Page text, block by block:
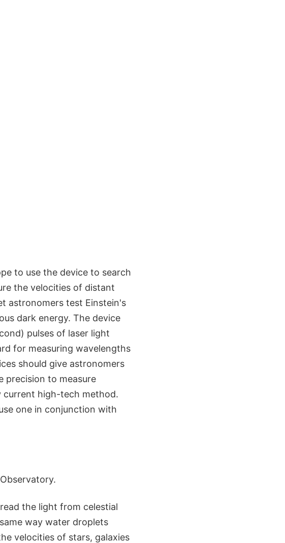
to use the device to search
the velocities of distant
astronomers test Einstein's
dark energy. The device
pulses of laser light
for measuring wavelengths
should give astronomers
precision to measure
current high-tech method.
one in conjunction with
the light from celestial
way water droplets
velocities of stars, galaxies